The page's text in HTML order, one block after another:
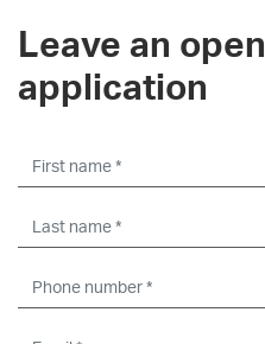
Leave an open
application